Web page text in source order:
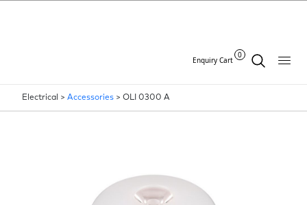
Enquiry Cart
0
Electrical > Accessories > OLI 0300 A